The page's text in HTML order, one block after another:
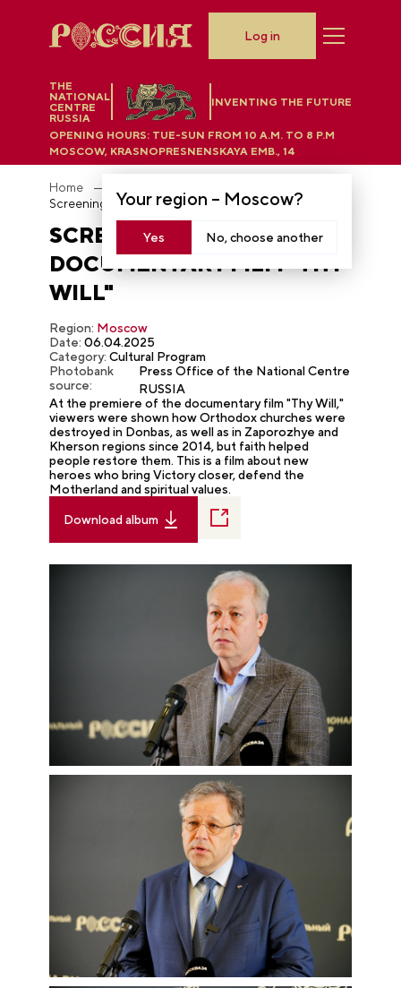
THE
NATIONAL
CENTRE
RUSSIA
INVENTING THE FUTURE
Your region – Moscow?
Yes No, choose another
OPENING HOURS: TUE-SUN FROM 10 A.M. TO 8 P.M
MOSCOW, KRASNOPRESNENSKAYA EMB., 14
Log in
Home
Screening of the documentary film "Thy Will"
SCREENING OF THE
DOCUMENTARY FILM "THY
WILL"
Region: Moscow
Date: 06.04.2025
Category:Cultural Program
Photobank
source:
Press Office of the National Centre
RUSSIA
At the premiere of the documentary film "Thy Will,"
viewers were shown how Orthodox churches were
destroyed in Donbas, as well as in Zaporozhye and
Kherson regions since 2014, but faith helped
people restore them. This is a film about new
heroes who bring Victory closer, defend the
Motherland and spiritual values.
Download album